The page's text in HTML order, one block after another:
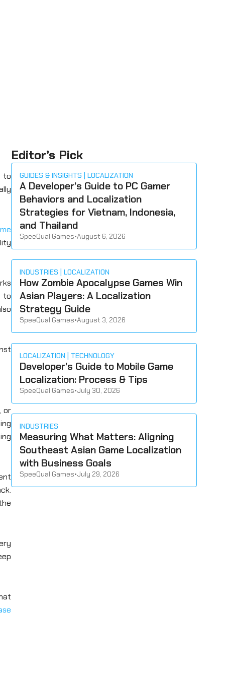
to
to
or
Editor’s Pick
GUIDES & INSIGHTS LOCALIZATION
A Developer’s Guide to PC Gamer
Behaviors and Localization
Strategies for Vietnam, Indonesia,
and Thailand
SpeeQual Games•August 6, 2026
INDUSTRIES LOCALIZATION
How Zombie Apocalypse Games Win
Asian Players: A Localization
Strategy Guide
SpeeQual Games•August 3, 2026
LOCALIZATION TECHNOLOGY
Developer’s Guide to Mobile Game
Localization: Process & Tips
SpeeQual Games•July 30, 2026
INDUSTRIES
Measuring What Matters: Aligning
Southeast Asian Game Localization
with Business Goals
SpeeQual Games•July 29, 2026